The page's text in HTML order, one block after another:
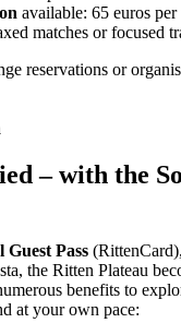
available: 65 euros
matches or focused
reservations or
– with the
Pass
the Ritten Plateau
benefits to
at your own pace: